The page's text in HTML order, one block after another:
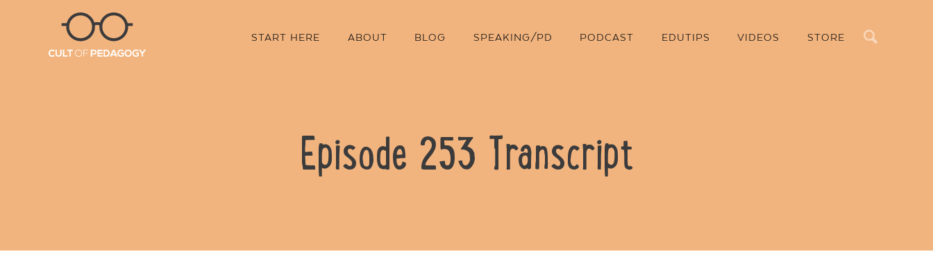
Search
START HERE ABOUT BLOG SPEAKING/PD PODCAST EDUTIPS VIDEOS STORE
Episode 253 Transcript